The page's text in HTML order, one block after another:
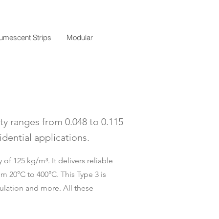
Strips Modular
ranges from 0.048 to 0.115
applications.
125 kg/m³. It delivers reliable
to 400°C. This Type 3 is
and more. All these